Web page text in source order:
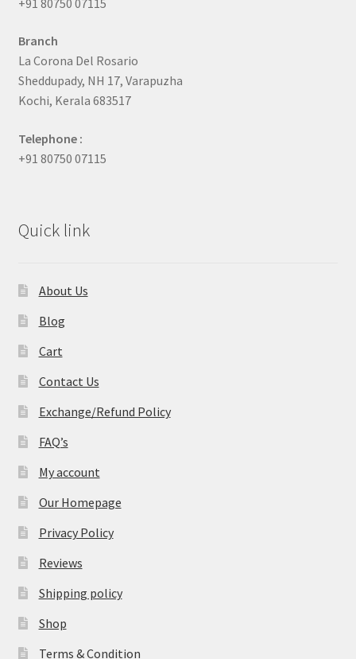
Branch
La Corona Del Rosario
Sheddupady, NH 17, Varapuzha
Kochi, Kerala 683517
Telephone :
+91 80750 07115
Quick link
About Us
Blog
Cart
Contact Us
Exchange/Refund Policy
FAQ’s
My account
Our Homepage
Privacy Policy
Reviews
Shipping policy
Shop
Terms & Condition